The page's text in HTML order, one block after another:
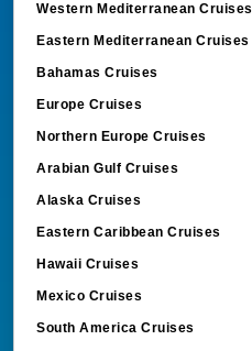
Western Mediterranean Cruises
Eastern Mediterranean Cruises
Bahamas Cruises
Europe Cruises
Northern Europe Cruises
Arabian Gulf Cruises
Alaska Cruises
Eastern Caribbean Cruises
Hawaii Cruises
Mexico Cruises
South America Cruises